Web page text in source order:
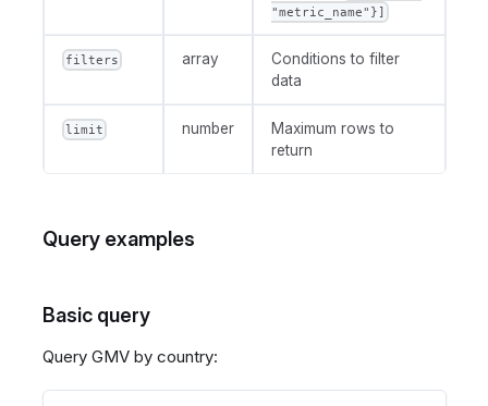
"metric_name"}]
filters array
Conditions to filter
data
limit number
Maximum rows to
return
Query examples
Basic query
Query GMV by country: